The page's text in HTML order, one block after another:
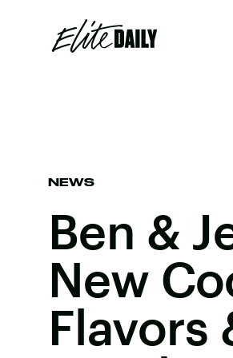
NEWS
Ben &
New
Flavors